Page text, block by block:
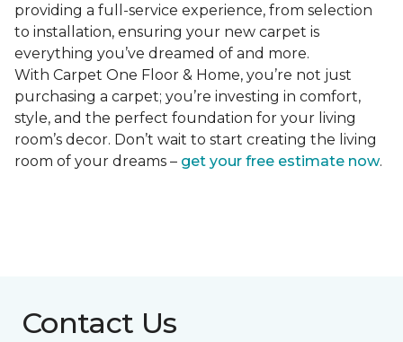
providing a full-service experience, from selection
to installation, ensuring your new carpet is
everything you’ve dreamed of and more.
With Carpet One Floor & Home, you’re not just
purchasing a carpet; you’re investing in comfort,
style, and the perfect foundation for your living
room’s decor. Don’t wait to start creating the living
room of your dreams – get your free estimate now.
Contact Us